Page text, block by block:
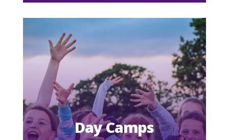
Day Camps